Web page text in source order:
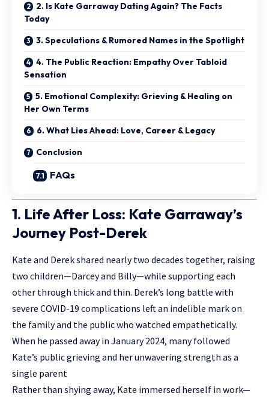
2. Is Kate Garraway Dating Again? The Facts
Today
3. Speculations & Rumored Names in the Spotlight
4. The Public Reaction: Empathy Over Tabloid
Sensation
5. Emotional Complexity: Grieving & Healing on
Her Own Terms
6. What Lies Ahead: Love, Career & Legacy
Conclusion
FAQs
1. Life After Loss: Kate Garraway’s
Journey Post-Derek
Kate and Derek shared nearly two decades together, raising
two children—Darcey and Billy—while supporting each
other through thick and thin. Derek’s long battle with
severe COVID-19 complications left an indelible mark on
the family and the public who watched empathetically.
When he passed away in January 2024, many followed
Kate’s public grieving and her unwavering strength as a
single parent
Rather than shying away, Kate immersed herself in work—